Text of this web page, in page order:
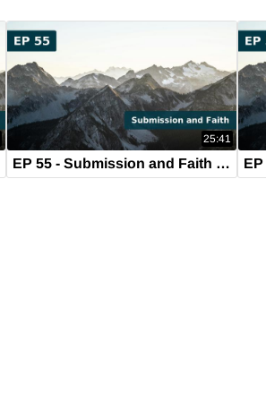
25:41
EP 55 - Submission and Faith (August 21, 2019)